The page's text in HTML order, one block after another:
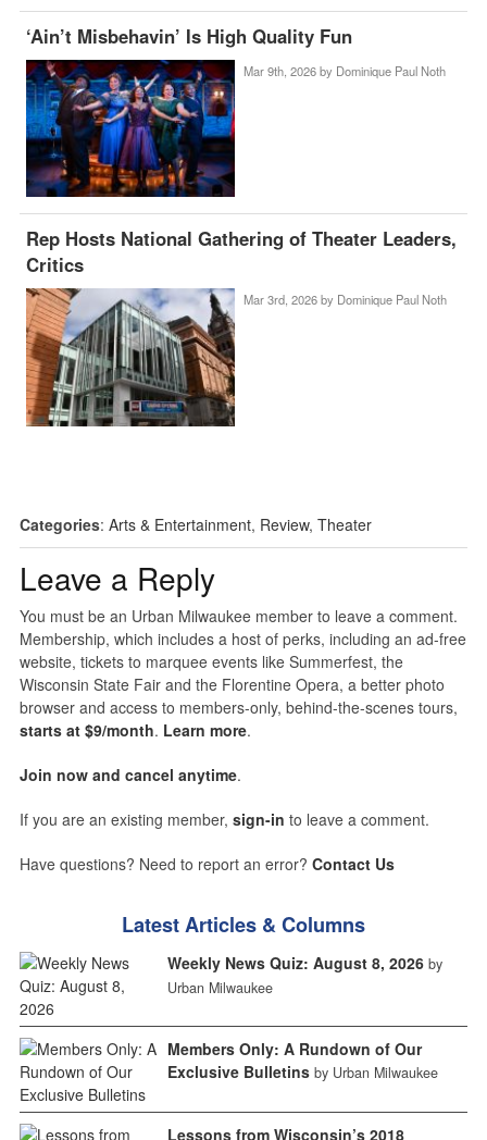
‘Ain’t Misbehavin’ Is High Quality Fun
Mar 9th, 2026 by Dominique Paul Noth
Rep Hosts National Gathering of Theater Leaders,
Critics
Mar 3rd, 2026 by Dominique Paul Noth
Categories: Arts & Entertainment, Review, Theater
Leave a Reply
You must be an Urban Milwaukee member to leave a comment.
Membership, which includes a host of perks, including an ad-free
website, tickets to marquee events like Summerfest, the
Wisconsin State Fair and the Florentine Opera, a better photo
browser and access to members-only, behind-the-scenes tours,
starts at $9/month. Learn more.
Join now and cancel anytime.
If you are an existing member, sign-in to leave a comment.
Have questions? Need to report an error? Contact Us
Latest Articles & Columns
Weekly News Quiz: August 8, 2026 by
Urban Milwaukee
Members Only: A Rundown of Our
Exclusive Bulletins by Urban Milwaukee
Lessons from Wisconsin’s 2018